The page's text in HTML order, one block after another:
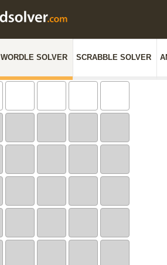
WORDLE SOLVER SCRABBLE SOLVER